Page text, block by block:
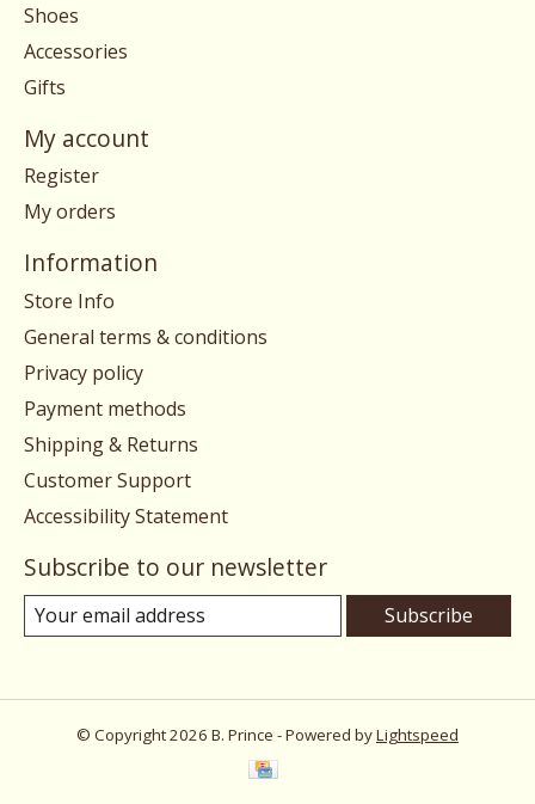
Shoes
Accessories
Gifts
My account
Register
My orders
Information
Store Info
General terms & conditions
Privacy policy
Payment methods
Shipping & Returns
Customer Support
Accessibility Statement
Subscribe to our newsletter
Subscribe
© Copyright 2026 B. Prince - Powered byLightspeed